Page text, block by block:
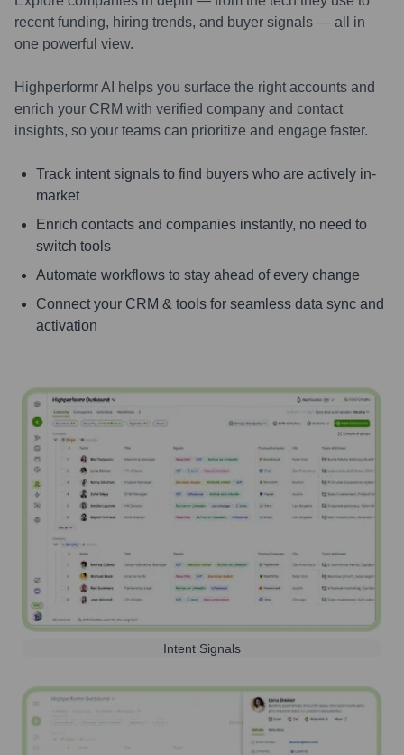
recent funding, hiring trends, and buyer signals — all in
one powerful view.
Highperformr AI helps you surface the right accounts and
enrich your CRM with verified company and contact
insights, so your teams can prioritize and engage faster.
Track intent signals to find buyers who are actively in-
market
Enrich contacts and companies instantly, no need to
switch tools
Automate workflows to stay ahead of every change
Connect your CRM & tools for seamless data sync and
activation
Intent Signals